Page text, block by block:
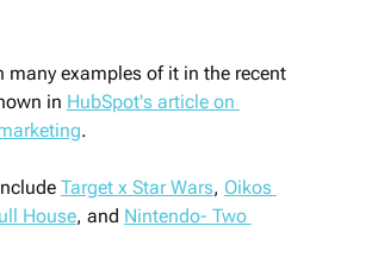
many examples of it in the recent
in HubSpot's article on
.
Target x Star Wars, Oikos
House, and Nintendo- Two